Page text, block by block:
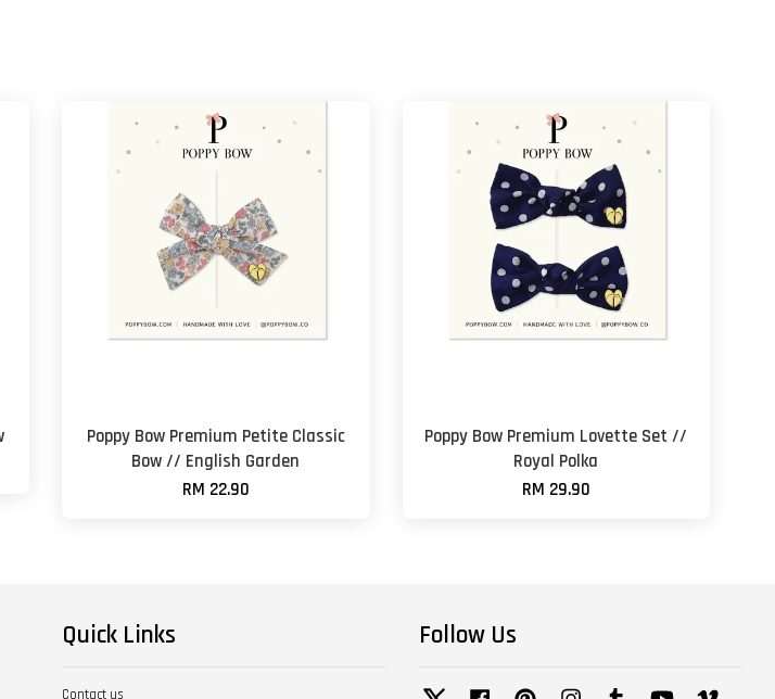
Poppy Bow Premium Petite Classic
Bow // English Garden
RM 22.90
Poppy Bow Premium Lovette Set //
Royal Polka
RM 29.90
Quick Links
Contact us
Follow Us
Twitter Facebook Pinterest InstagramTumblr YouTube